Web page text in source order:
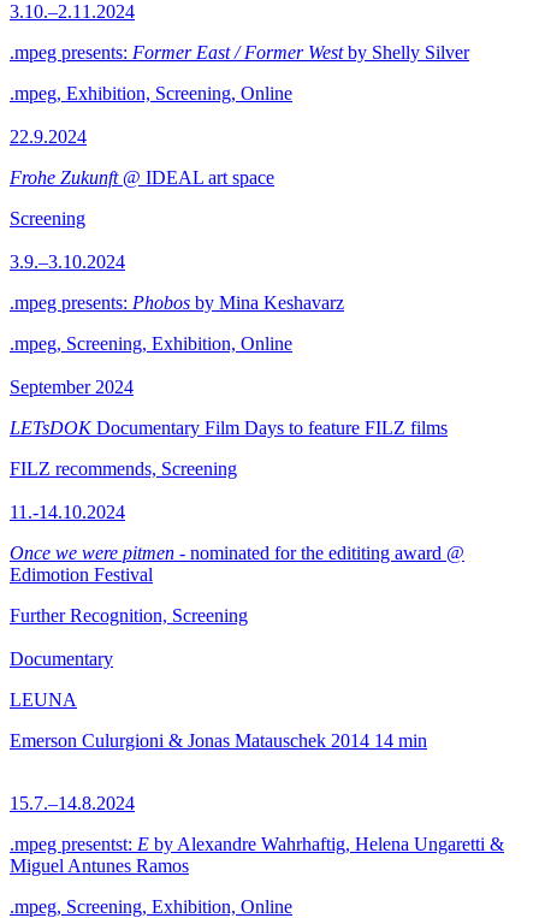
3.10.–2.11.2024
.mpeg presents: Former East / Former Westby Shelly Silver
.mpeg, Exhibition, Screening, Online
22.9.2024
Frohe Zukunft@ IDEAL art space
Screening
3.9.–3.10.2024
.mpeg presents: Phobos by Mina Keshavarz
.mpeg, Screening, Exhibition, Online
September 2024
LETsDOKDocumentary Film Days to feature FILZ films
FILZ recommends, Screening
11.-14.10.2024
Once we were pitmen - nominated for the edititing award @
Edimotion Festival
Further Recognition, Screening
Documentary
LEUNA
Emerson Culurgioni & Jonas Matauschek 2014 14 min
15.7.–14.8.2024
.mpeg presentst: E by Alexandre Wahrhaftig, Helena Ungaretti &
Miguel Antunes Ramos
.mpeg, Screening, Exhibition, Online